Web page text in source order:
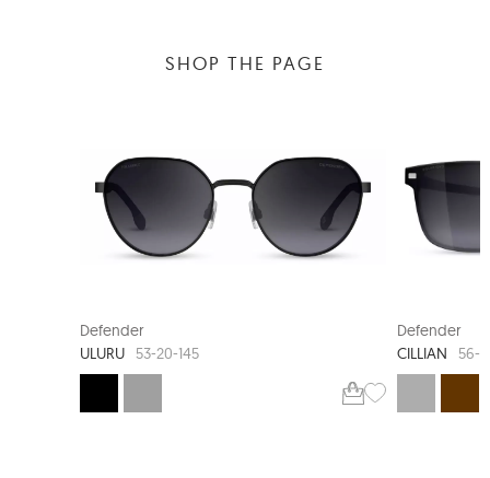
SHOP THE PAGE
Defender
ULURU
53-20-145
Defender
CILLIAN
56-